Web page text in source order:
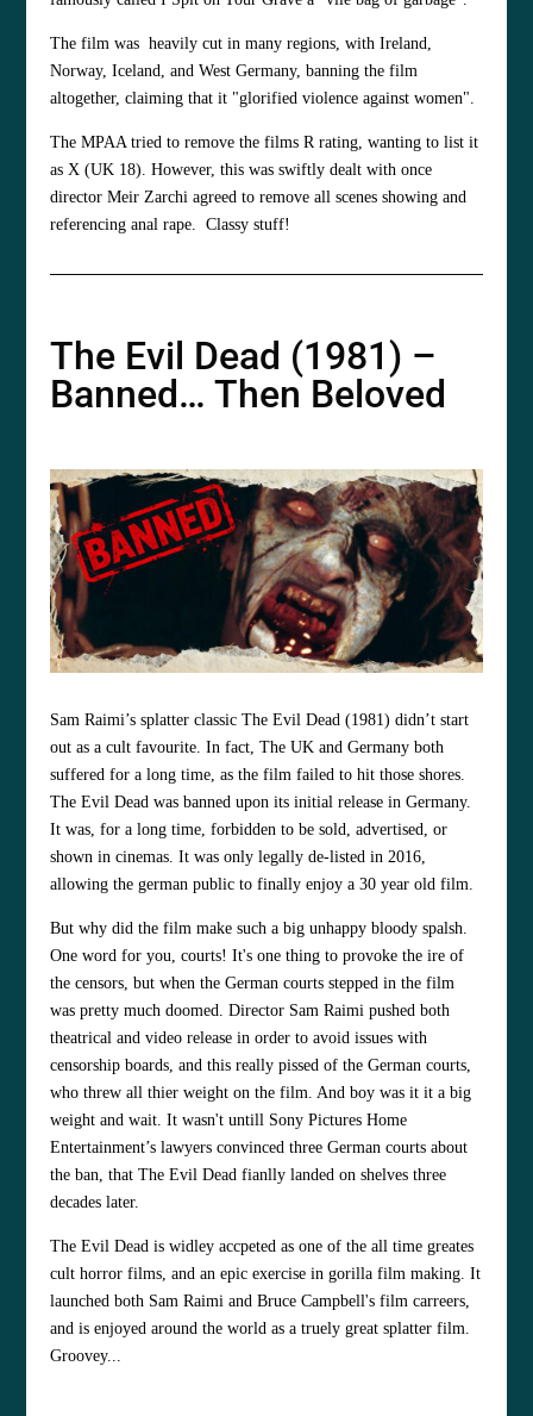
The film was heavily cut in many regions, with Ireland,
Norway, Iceland, and West Germany, banning the film
altogether, claiming that it "glorified violence against women".
The MPAA tried to remove the films R rating, wanting to list it
as X (UK 18). However, this was swiftly dealt with once
director Meir Zarchi agreed to remove all scenes showing and
referencing anal rape. Classy stuff!
The Evil Dead (1981) –
Banned… Then Beloved
Sam Raimi’s splatter classic The Evil Dead (1981) didn’t start
out as a cult favourite. In fact, The UK and Germany both
suffered for a long time, as the film failed to hit those shores.
The Evil Dead was banned upon its initial release in Germany.
It was, for a long time, forbidden to be sold, advertised, or
shown in cinemas. It was only legally de-listed in 2016,
allowing the german public to finally enjoy a 30 year old film.
But why did the film make such a big unhappy bloody spalsh.
One word for you, courts! It's one thing to provoke the ire of
the censors, but when the German courts stepped in the film
was pretty much doomed. Director Sam Raimi pushed both
theatrical and video release in order to avoid issues with
censorship boards, and this really pissed of the German courts,
who threw all thier weight on the film. And boy was it it a big
weight and wait. It wasn't untill Sony Pictures Home
Entertainment’s lawyers convinced three German courts about
the ban, that The Evil Dead fianlly landed on shelves three
decades later.
The Evil Dead is widley accpeted as one of the all time greates
cult horror films, and an epic exercise in gorilla film making. It
launched both Sam Raimi and Bruce Campbell's film carreers,
and is enjoyed around the world as a truely great splatter film.
Groovey...